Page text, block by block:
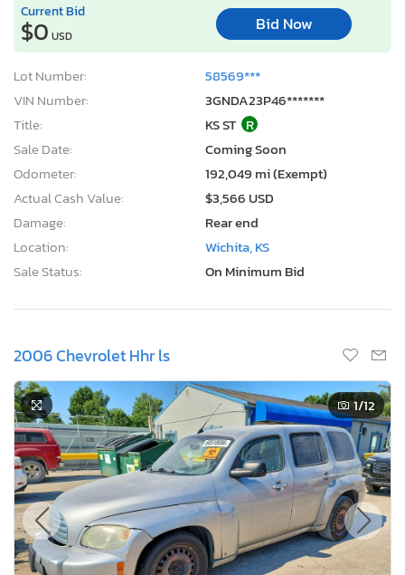
Current Bid
$0 USD
Bid Now
Lot Number:
58569***
VIN Number:
3GNDA23P46*******
Title:
KS ST R
Sale Date:
Coming Soon
Odometer:
192,049 mi (Exempt)
Actual Cash Value:
$3,566 USD
Damage:
Rear end
Location:
Wichita, KS
Sale Status:
On Minimum Bid
2006 Chevrolet Hhr ls
1/12